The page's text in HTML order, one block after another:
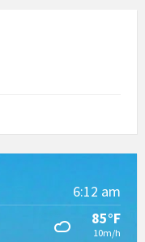
6:12 am
85°F
10m/h